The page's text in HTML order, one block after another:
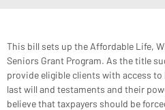
This bill sets up the Affordable Life,
Seniors Grant Program. As the title
provide eligible clients with access
last will and testaments and their
believe that taxpayers should be